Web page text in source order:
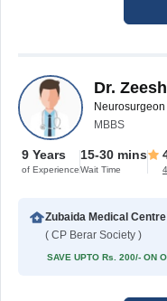
Dr.
Neurosurgeon
MBBS
9 Years
of Experience
15-30 mins
Wait Time
Zubaida Medical Centre
( CP Berar Society )
SAVE UPTO Rs. 200/- ON